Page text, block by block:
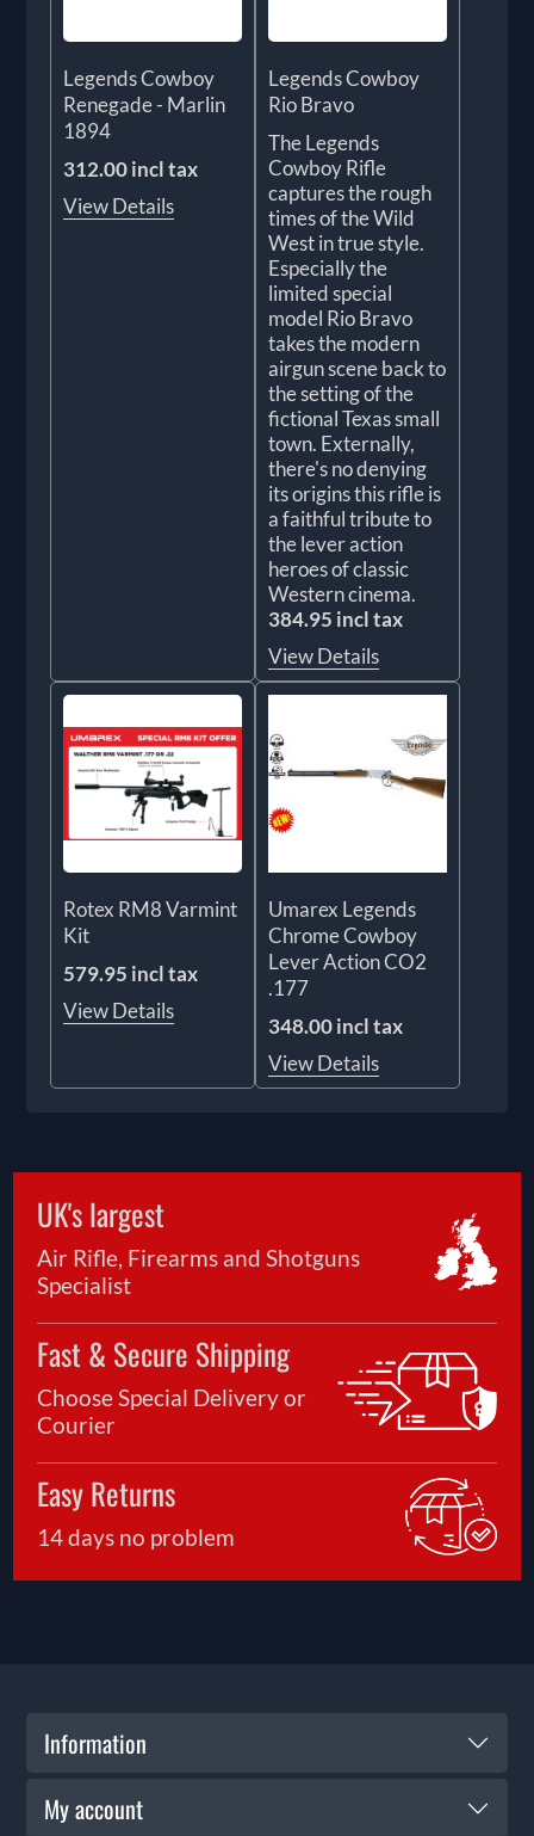
Legends Cowboy
Renegade - Marlin
1894
312.00 incl tax
View Details
Legends Cowboy
Rio Bravo
The Legends
Cowboy Rifle
captures the rough
times of the Wild
West in true style.
Especially the
limited special
model Rio Bravo
takes the modern
airgun scene back to
the setting of the
fictional Texas small
town. Externally,
there's no denying
its origins this rifle is
a faithful tribute to
the lever action
heroes of classic
Western cinema.
384.95 incl tax
View Details
Rotex RM8 Varmint
Kit
579.95 incl tax
View Details
Umarex Legends
Chrome Cowboy
Lever Action CO2
.177
348.00 incl tax
View Details
UK's largest
Air Rifle, Firearms and Shotguns
Specialist
Fast & Secure Shipping
Choose Special Delivery or
Courier
Easy Returns
14 days no problem
Information
My account